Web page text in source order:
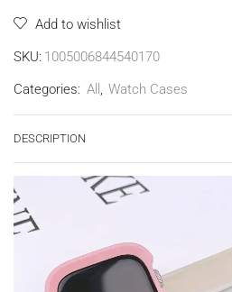
Add to wishlist
SKU: 1005006844540170
Categories: All , Watch Cases
DESCRIPTION